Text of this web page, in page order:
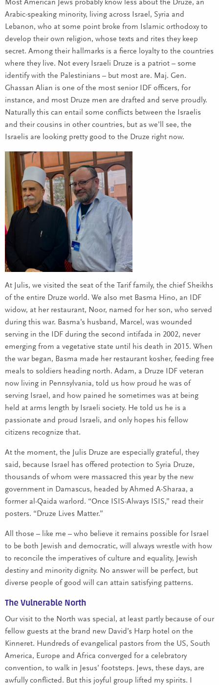
Most American Jews probably know less about the Druze, an
Arabic-speaking minority, living across Israel, Syria and
Lebanon, who at some point broke from Islamic orthodoxy to
develop their own religion, whose texts and rites they keep
secret. Among their hallmarks is a fierce loyalty to the countries
where they live. Not every Israeli Druze is a patriot – some
identify with the Palestinians – but most are. Maj. Gen.
Ghassan Alian is one of the most senior IDF officers, for
instance, and most Druze men are drafted and serve proudly.
Naturally this can entail some conflicts between the Israelis
and their cousins in other countries, but as we’ll see, the
Israelis are looking pretty good to the Druze right now.
At Julis, we visited the seat of the Tarif family, the chief Sheikhs
of the entire Druze world. We also met Basma Hino, an IDF
widow, at her restaurant, Noor, named for her son, who served
during this war. Basma’s husband, Marcel, was wounded
serving in the IDF during the second intifada in 2002, never
emerging from a vegetative state until his death in 2015. When
the war began, Basma made her restaurant kosher, feeding free
meals to soldiers heading north. Adam, a Druze IDF veteran
now living in Pennsylvania, told us how proud he was of
serving Israel, and how pained he sometimes was at being
held at arms length by Israeli society. He told us he is a
passionate and proud Israeli, and only hopes his fellow
citizens recognize that.
At the moment, the Julis Druze are especially grateful, they
said, because Israel has offered protection to Syria Druze,
thousands of whom were massacred this year by the new
government in Damascus, headed by Ahmed A-Sharaa, a
former al-Qaida warlord. “Once ISIS-Always ISIS,” read their
posters. “Druze Lives Matter.”
All those – like me – who believe it remains possible for Israel
to be both Jewish and democratic, will always wrestle with how
to reconcile the imperatives of culture and equality, Jewish
destiny and minority dignity. No answer will be perfect, but
diverse people of good will can attain satisfying patterns.
The Vulnerable North
Our visit to the North was special, at least partly because of our
fellow guests at the brand new David’s Harp hotel on the
Kinneret. Hundreds of evangelical pastors from the US, South
America, Europe and Africa converged for a celebratory
convention, to walk in Jesus’ footsteps. Jews, these days, are
awfully conflicted. But this joyful group lifted my spirits. I